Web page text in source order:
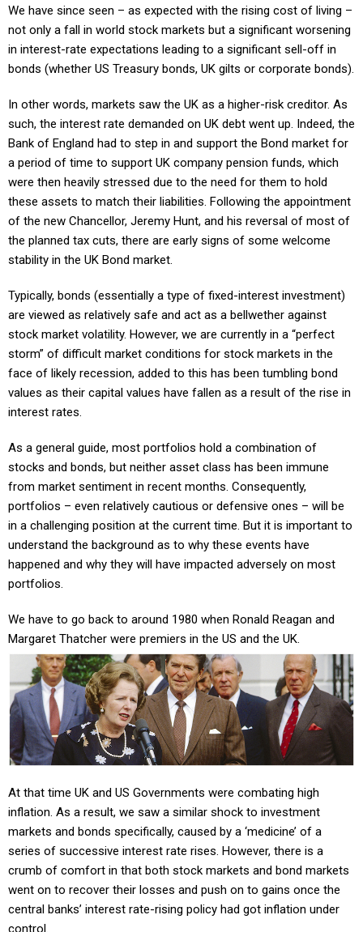
We have since seen – as expected with the rising cost of living –
not only a fall in world stock markets but a significant worsening
in interest-rate expectations leading to a significant sell-off in
bonds (whether US Treasury bonds, UK gilts or corporate bonds).
In other words, markets saw the UK as a higher-risk creditor. As
such, the interest rate demanded on UK debt went up. Indeed, the
Bank of England had to step in and support the Bond market for
a period of time to support UK company pension funds, which
were then heavily stressed due to the need for them to hold
these assets to match their liabilities. Following the appointment
of the new Chancellor, Jeremy Hunt, and his reversal of most of
the planned tax cuts, there are early signs of some welcome
stability in the UK Bond market.
Typically, bonds (essentially a type of fixed-interest investment)
are viewed as relatively safe and act as a bellwether against
stock market volatility. However, we are currently in a “perfect
storm” of difficult market conditions for stock markets in the
face of likely recession, added to this has been tumbling bond
values as their capital values have fallen as a result of the rise in
interest rates.
As a general guide, most portfolios hold a combination of
stocks and bonds, but neither asset class has been immune
from market sentiment in recent months. Consequently,
portfolios – even relatively cautious or defensive ones – will be
in a challenging position at the current time. But it is important to
understand the background as to why these events have
happened and why they will have impacted adversely on most
portfolios.
We have to go back to around 1980 when Ronald Reagan and
Margaret Thatcher were premiers in the US and the UK.
At that time UK and US Governments were combating high
inflation. As a result, we saw a similar shock to investment
markets and bonds specifically, caused by a ‘medicine’ of a
series of successive interest rate rises. However, there is a
crumb of comfort in that both stock markets and bond markets
went on to recover their losses and push on to gains once the
central banks’ interest rate-rising policy had got inflation under
control.